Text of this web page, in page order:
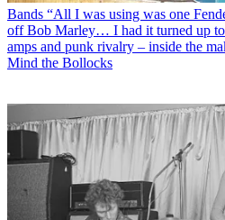
Bands “All I was using was one
off Bob Marley… I had it turned up to
amps and punk rivalry – inside the
Mind the Bollocks